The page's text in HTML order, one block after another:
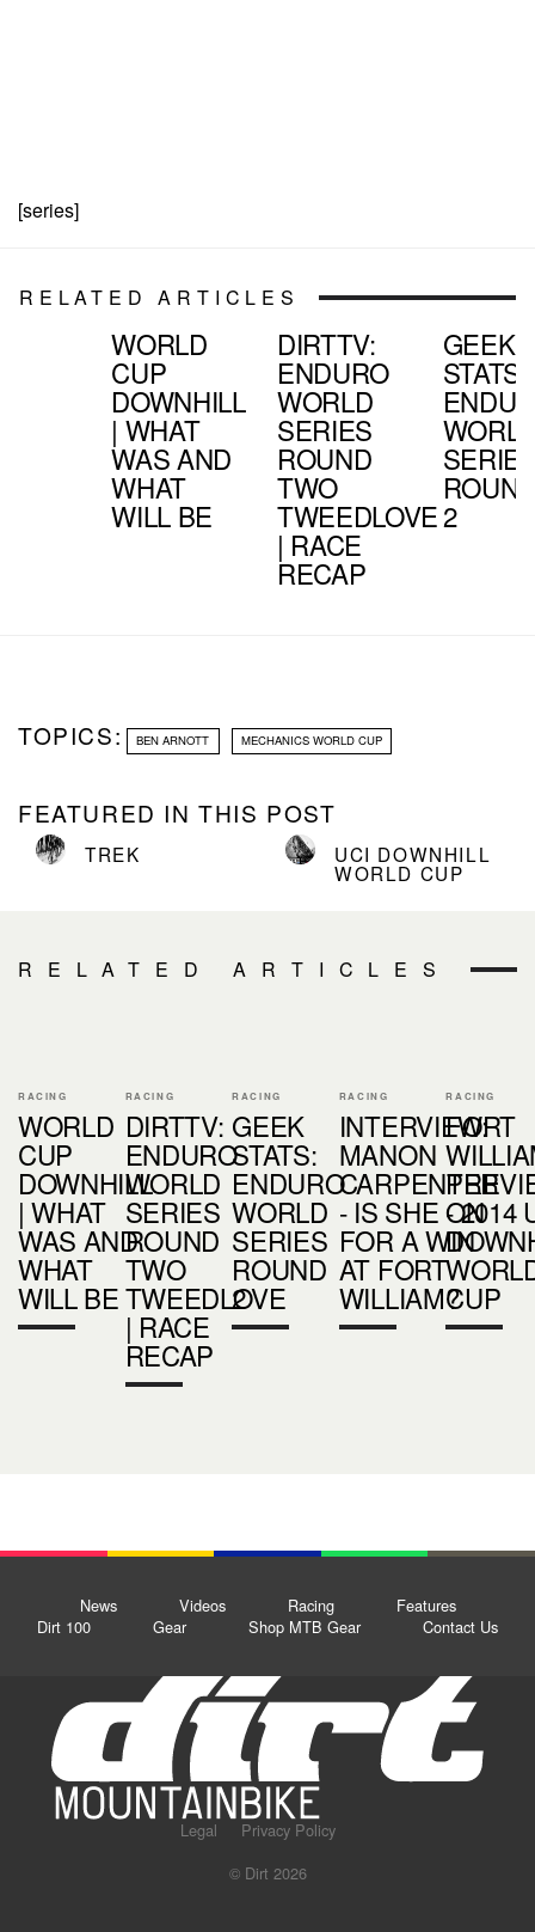
[series]
RELATED ARTICLES
WORLD
CUP
DOWNHILL
| WHAT
WAS AND
WHAT
WILL BE
DIRTTV:
ENDURO
WORLD
SERIES
ROUND
TWO
TWEEDLOVE
| RACE
RECAP
GEEK
STATS:
2
TOPICS: BEN ARNOTT MECHANICS WORLD CUP
FEATURED IN THIS POST
TREK UCI DOWNHILL
WORLD CUP
RELATED ARTICLES
RACING
WORLD
CUP
DOWNHILL
| WHAT
WAS AND
WHAT
WILL BE
RACING
DIRTTV:
ENDURO
WORLD
SERIES
ROUND
TWO
TWEEDLOVE
| RACE
RECAP
RACING
GEEK
STATS:
ENDURO
WORLD
SERIES
ROUND
2
RACING
INTERVIEW:
MANON
CARPENTER
- IS SHE ON
FOR A WIN
AT FORT
WILLIAM?
RACING
FORT
- 2014
CUP
News Videos Racing
Features
Dirt 100
Gear Shop MTB Gear Contact Us
Legal
Privacy Policy
© Dirt 2026